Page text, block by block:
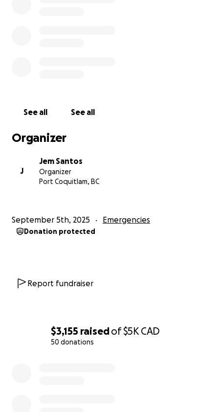
$3,155 raisedof$5K CAD
50 donations
JemSee all See all
Organizer
J
Jem Santos
Organizer
Port Coquitlam, BC
September 5th, 2025 Emergencies
Donation protected
Report fundraiser